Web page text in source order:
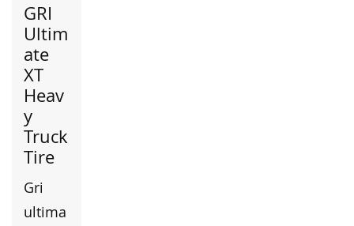
GRI
Ultim
ate
XT
Heav
y
Truck
Tire
Gri
ultima